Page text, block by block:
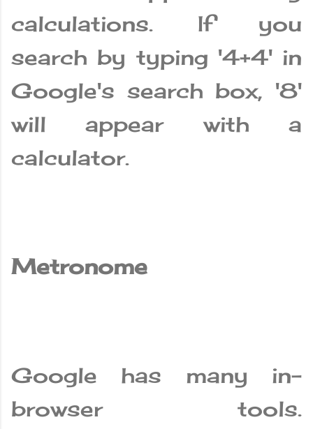
calculations. If you
search by typing '4+4' in
Google's search box, '8'
will appear with a
calculator.
Metronome
Google has many in-
browser tools.